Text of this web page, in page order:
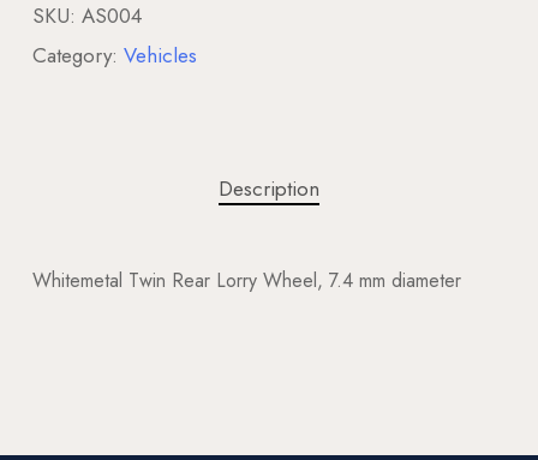
SKU: AS004
Category: Vehicles
Description
Whitemetal Twin Rear Lorry Wheel, 7.4 mm diameter